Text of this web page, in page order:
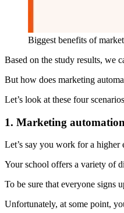
Biggest benefits of
Based on the study results, we
But how does marketing
Let’s look at these four
1. Marketing
Let’s say you work for a higher
Your school offers a variety of
To be sure that everyone signs
Unfortunately, at some point,